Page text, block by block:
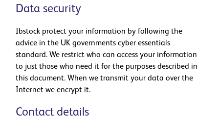
Data security
Ibstock protect your information by following the
advice in the UK governments cyber essentials
standard. We restrict who can access your information
to just those who need it for the purposes described in
this document. When we transmit your data over the
Internet we encrypt it.
Contact details